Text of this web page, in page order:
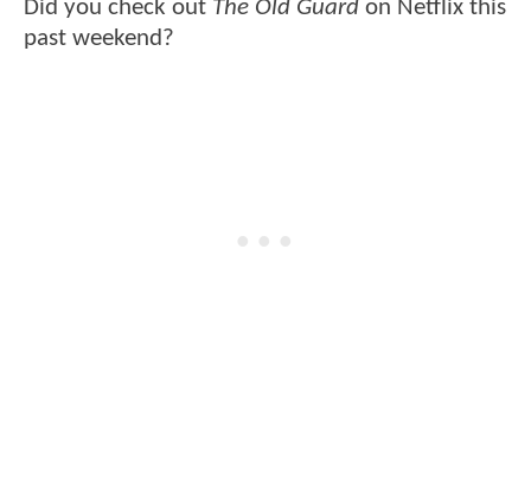
Did you check out The Old Guard on Netflix this
past weekend?